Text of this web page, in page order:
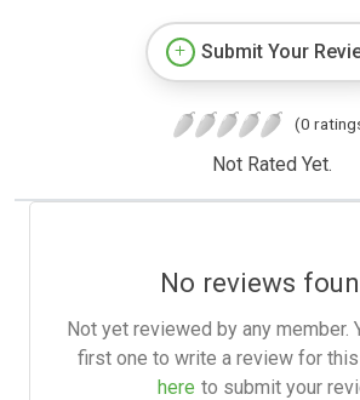
Submit Your
(0
Not Rated Yet.
No reviews
Not yet reviewed by any member.
first one to write a review for this
here to submit your